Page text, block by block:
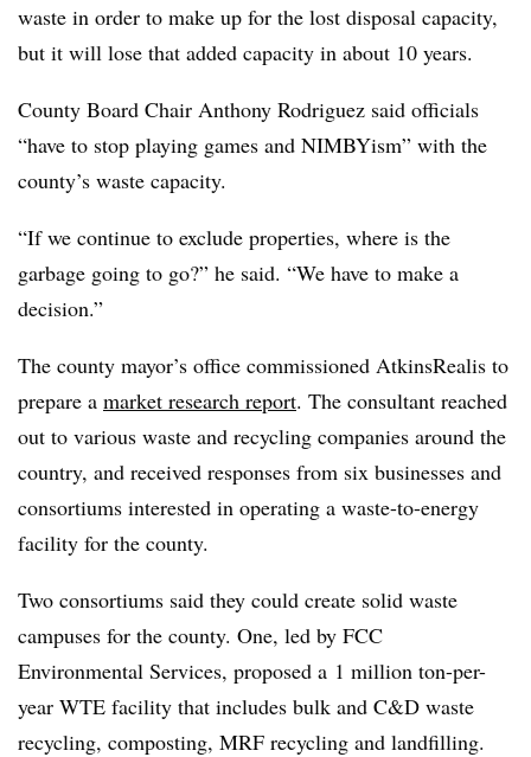
waste in order to make up for the lost disposal capacity,
but it will lose that added capacity in about 10 years.
County Board Chair Anthony Rodriguez said officials
“have to stop playing games and NIMBYism” with the
county’s waste capacity.
“If we continue to exclude properties, where is the
garbage going to go?” he said. “We have to make a
decision.”
The county mayor’s office commissioned AtkinsRealis to
prepare a market research report. The consultant reached
out to various waste and recycling companies around the
country, and received responses from six businesses and
consortiums interested in operating a waste-to-energy
facility for the county.
Two consortiums said they could create solid waste
campuses for the county. One, led by FCC
Environmental Services, proposed a 1 million ton-per-
year WTE facility that includes bulk and C&D waste
recycling, composting, MRF recycling and landfilling.